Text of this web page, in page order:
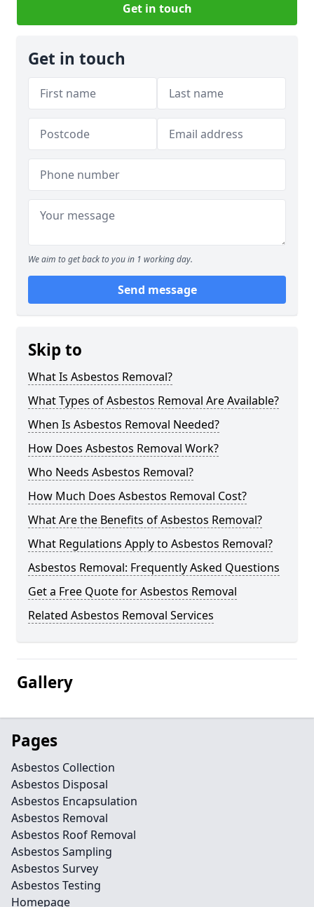
Get in touch
Get in touch
We aim to get back to you in 1 working day.
Send message
Skip to
What Is Asbestos Removal?
What Types of Asbestos Removal Are Available?
When Is Asbestos Removal Needed?
How Does Asbestos Removal Work?
Who Needs Asbestos Removal?
How Much Does Asbestos Removal Cost?
What Are the Benefits of Asbestos Removal?
What Regulations Apply to Asbestos Removal?
Asbestos Removal: Frequently Asked Questions
Get a Free Quote for Asbestos Removal
Related Asbestos Removal Services
Gallery
Pages
Asbestos Collection
Asbestos Disposal
Asbestos Encapsulation
Asbestos Removal
Asbestos Roof Removal
Asbestos Sampling
Asbestos Survey
Asbestos Testing
Homepage